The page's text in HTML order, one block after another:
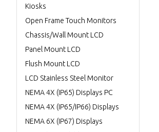
Kiosks
Open Frame Touch Monitors
Chassis/Wall Mount LCD
Panel Mount LCD
Flush Mount LCD
LCD Stainless Steel Monitor
NEMA 4X (IP65) Displays PC
NEMA 4X (IP65/IP66) Displays
NEMA 6X (IP67) Displays